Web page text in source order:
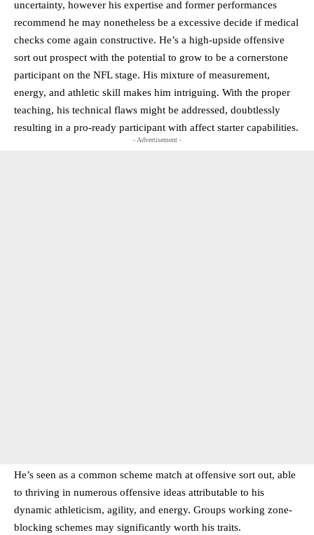
uncertainty, however his expertise and former performances
recommend he may nonetheless be a excessive decide if medical
checks come again constructive. He’s a high-upside offensive
sort out prospect with the potential to grow to be a cornerstone
participant on the NFL stage. His mixture of measurement,
energy, and athletic skill makes him intriguing. With the proper
teaching, his technical flaws might be addressed, doubtlessly
resulting in a pro-ready participant with affect starter capabilities.
- Advertisement -
He’s seen as a common scheme match at offensive sort out, able
to thriving in numerous offensive ideas attributable to his
dynamic athleticism, agility, and energy. Groups working zone-
blocking schemes may significantly worth his traits.